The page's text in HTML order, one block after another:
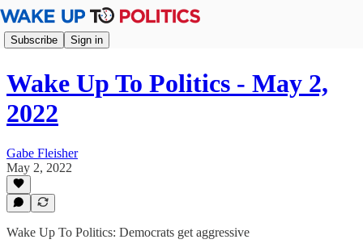
Subscribe Sign in
Wake Up To Politics - May 2,
2022
Gabe Fleisher
May 2, 2022
Wake Up To Politics: Democrats get aggressive